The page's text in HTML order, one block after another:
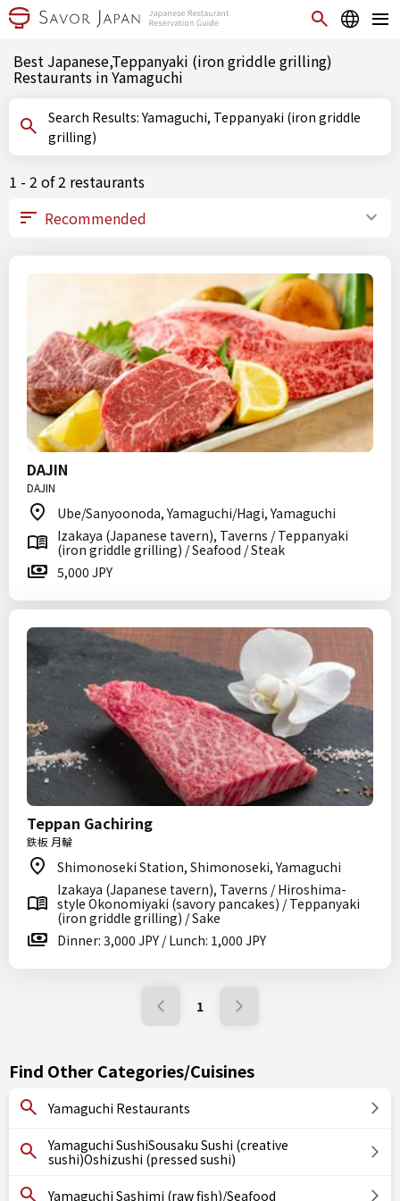
Best Japanese,Teppanyaki (iron griddle grilling)
Restaurants in Yamaguchi
Search Results: Yamaguchi, Teppanyaki (iron griddle
grilling)
1 - 2 of 2 restaurants
DAJIN
DAJIN
Ube/Sanyoonoda, Yamaguchi/Hagi, Yamaguchi
Izakaya (Japanese tavern), Taverns / Teppanyaki
(iron griddle grilling) / Seafood / Steak
5,000 JPY
Teppan Gachiring
鉄板 月輪
Shimonoseki Station, Shimonoseki, Yamaguchi
Izakaya (Japanese tavern), Taverns / Hiroshima-
style Okonomiyaki (savory pancakes) / Teppanyaki
(iron griddle grilling) / Sake
Dinner: 3,000 JPY / Lunch: 1,000 JPY
1
Find Other Categories/Cuisines
Yamaguchi Restaurants
Yamaguchi SushiSousaku Sushi (creative
sushi)Oshizushi (pressed sushi)
Yamaguchi Sashimi (raw fish)/Seafood